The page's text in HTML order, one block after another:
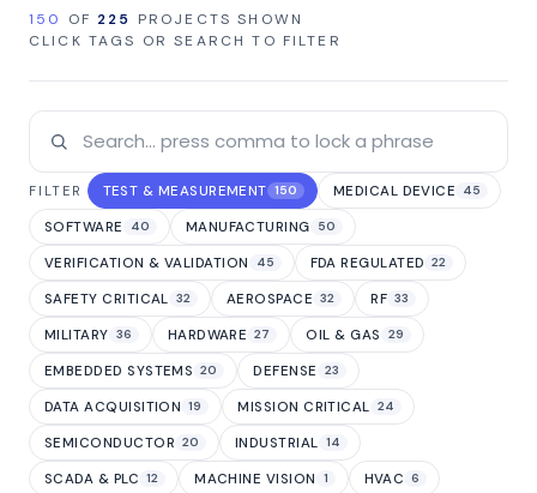
150 OF 225
PROJECTS SHOWN
CLICK TAGS OR SEARCH TO FILTER
FILTER TEST & MEASUREMENT 150 MEDICAL DEVICE 45
SOFTWARE 40 MANUFACTURING 50
VERIFICATION & VALIDATION 45 FDA REGULATED 22
SAFETY CRITICAL 32 AEROSPACE 32 RF 33
MILITARY 36 HARDWARE 27 OIL & GAS 29
EMBEDDED SYSTEMS 20 DEFENSE 23
DATA ACQUISITION 19 MISSION CRITICAL 24
SEMICONDUCTOR 20 INDUSTRIAL 14
SCADA & PLC 12 MACHINE VISION 1 HVAC 6